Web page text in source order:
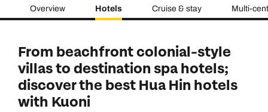
Overview Hotels Cruise & stay Multi-
From beachfront colonial-style
villas to destination spa hotels;
discover the best Hua Hin hotels
with Kuoni